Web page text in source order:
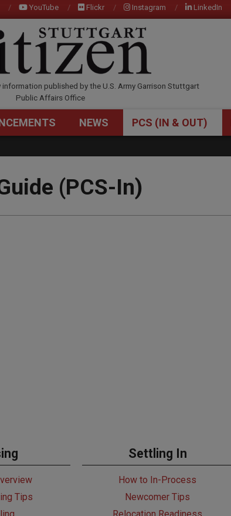
YouTube Flickr Instagram LinkedIn
published by the U.S. Army Garrison Stuttgart
Public Affairs Office
NEWS PCS (IN & OUT)
(PCS-In)
Tips
Settling In
How to In-Process
Newcomer Tips